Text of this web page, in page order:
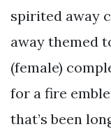
spirited away
away themed
(female)
for a fire
that’s been